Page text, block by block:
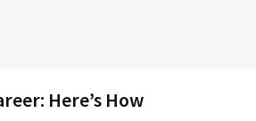
Here’s How